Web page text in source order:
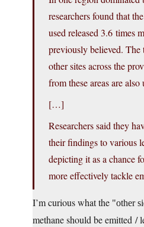
researchers found that
used released 3.6 times
previously believed. The
other sites across the
from these areas are also
[…]
Researchers said they
their findings to various
depicting it as a chance
more effectively tackle
I’m curious what the other
methane should be emitted /